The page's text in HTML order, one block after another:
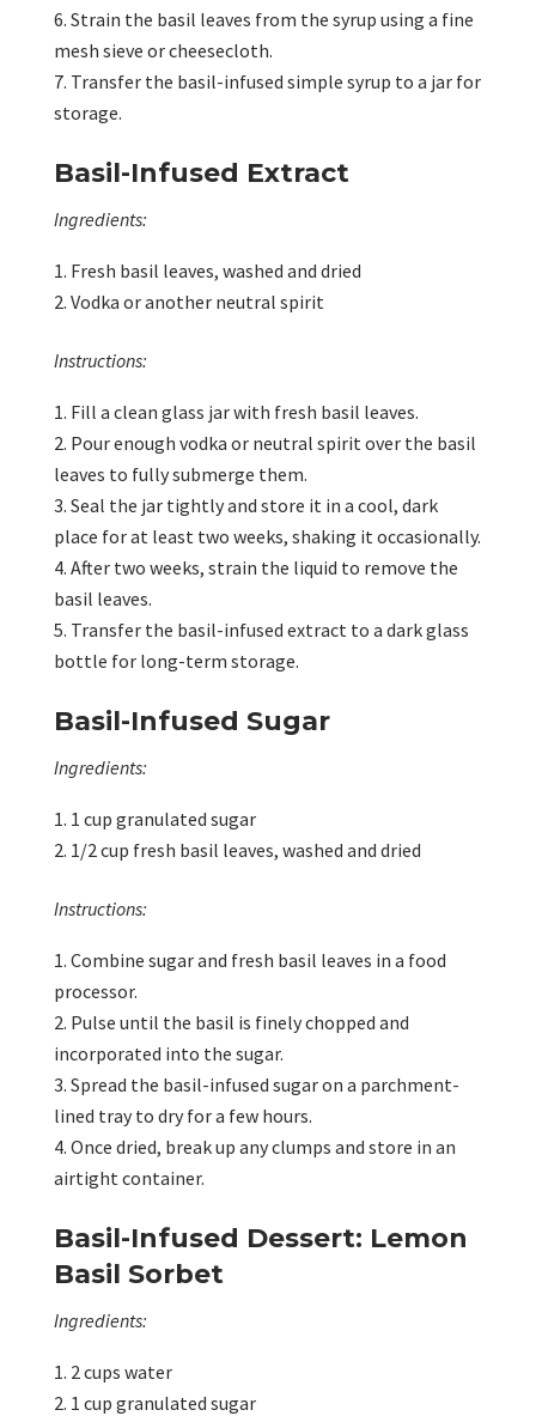
Strain the basil leaves from the syrup using a fine
mesh sieve or cheesecloth.
Transfer the basil-infused simple syrup to a jar for
storage.
Basil-Infused Extract
Ingredients:
Fresh basil leaves, washed and dried
Vodka or another neutral spirit
Instructions:
Fill a clean glass jar with fresh basil leaves.
Pour enough vodka or neutral spirit over the basil
leaves to fully submerge them.
Seal the jar tightly and store it in a cool, dark
place for at least two weeks, shaking it occasionally.
After two weeks, strain the liquid to remove the
basil leaves.
Transfer the basil-infused extract to a dark glass
bottle for long-term storage.
Basil-Infused Sugar
Ingredients:
1 cup granulated sugar
1/2 cup fresh basil leaves, washed and dried
Instructions:
Combine sugar and fresh basil leaves in a food
processor.
Pulse until the basil is finely chopped and
incorporated into the sugar.
Spread the basil-infused sugar on a parchment-
lined tray to dry for a few hours.
Once dried, break up any clumps and store in an
airtight container.
Basil-Infused Dessert: Lemon
Basil Sorbet
Ingredients:
2 cups water
1 cup granulated sugar